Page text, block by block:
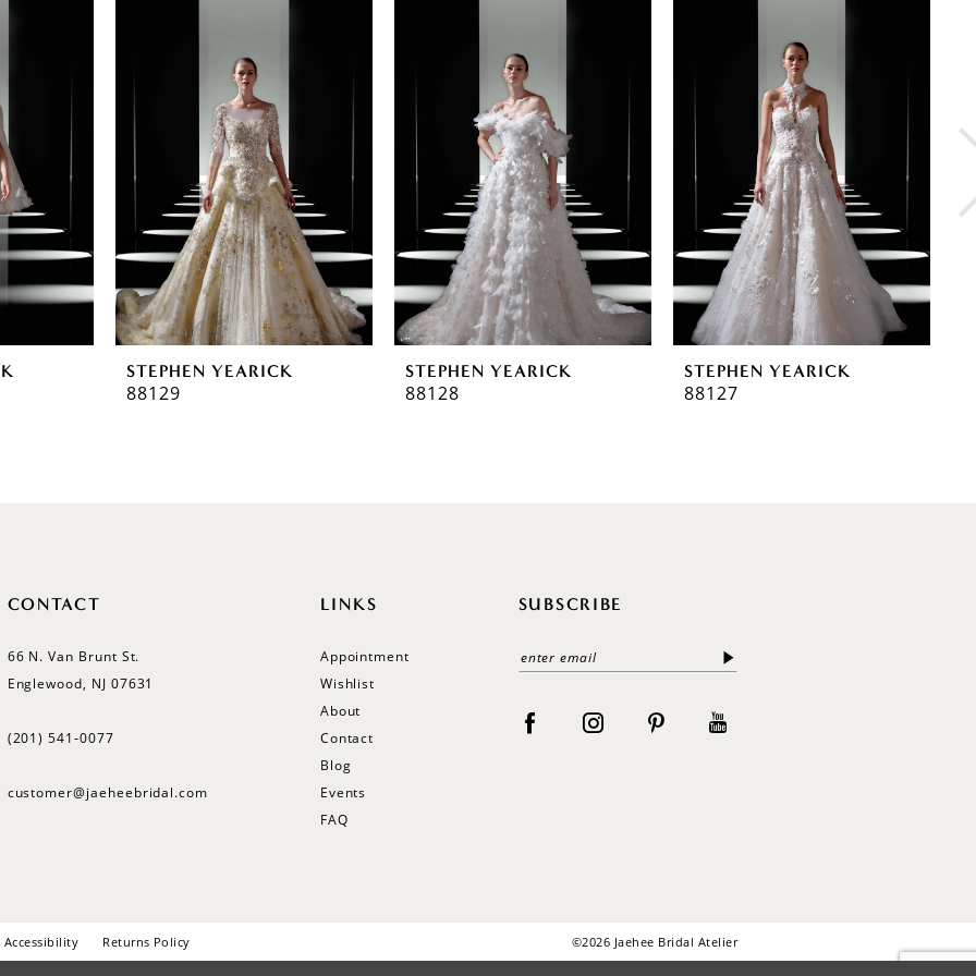
STEPHEN YEARICK
88129
STEPHEN YEARICK
88128
STEPHEN YEARICK
88127
CONTACT
66 N. Van Brunt St.
Englewood, NJ 07631
(201) 541‑0077
customer@jaeheebridal.com
LINKS
Appointment
Wishlist
About
Contact
Blog
Events
FAQ
SUBSCRIBE
Accessibility Returns Policy ©2026 Jaehee Bridal Atelier